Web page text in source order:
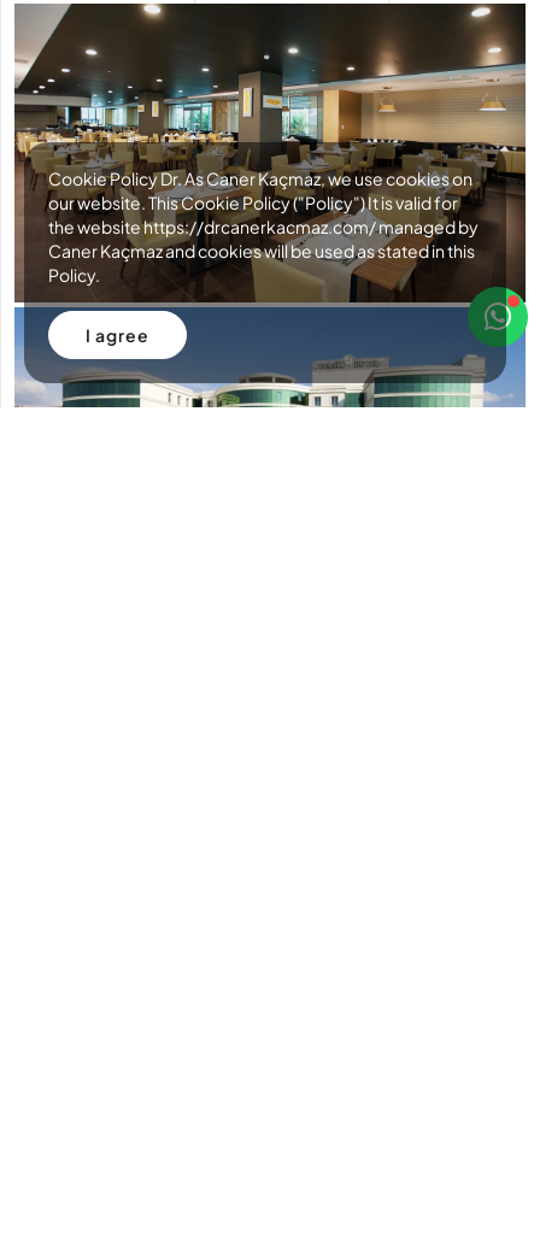
Cookie Policy Dr. As Caner Kaçmaz, we use cookies on
our website. This Cookie Policy ("Policy") It is valid for
the website https://drcanerkacmaz.com/ managed by
Caner Kaçmaz and cookies will be used as stated in this
Policy.
I agree